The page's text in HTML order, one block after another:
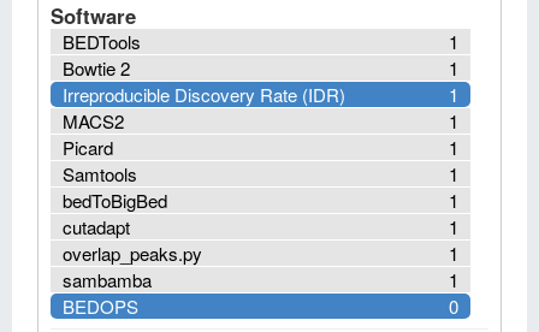
Software
1
BEDTools
1
Bowtie 2
1
Irreproducible Discovery Rate (IDR)
1
MACS2
1
Picard
1
Samtools
1
bedToBigBed
1
cutadapt
1
overlap_peaks.py
1
sambamba
0
BEDOPS